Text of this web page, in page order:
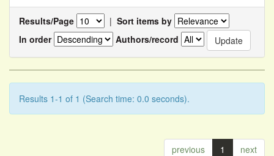
Results/Page | Sort items by
In order
Authors/record
Results 1-1 of 1 (Search time: 0.0 seconds).
previous 1 next